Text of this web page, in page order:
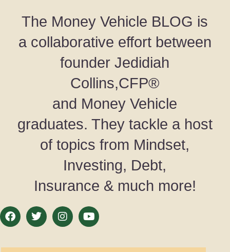
The Money Vehicle BLOG is
a collaborative effort between
founder Jedidiah
Collins,CFP®
and Money Vehicle
graduates. They tackle a host
of topics from Mindset,
Investing, Debt,
Insurance & much more!